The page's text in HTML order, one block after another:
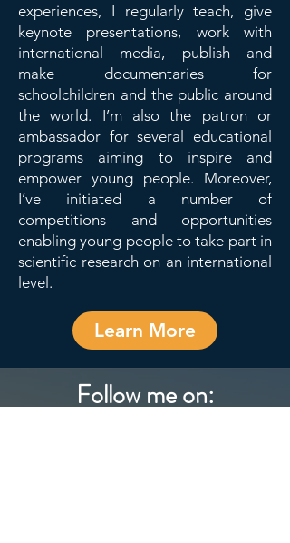
experiences, I regularly teach, give
keynote presentations, work with
international media, publish and
make documentaries for
schoolchildren and the public around
the world. I’m also the patron or
ambassador for several educational
programs aiming to inspire and
empower young people. Moreover,
I’ve initiated a number of
competitions and opportunities
enabling young people to take part in
scientific research on an international
level.
Learn More
Follow me on: